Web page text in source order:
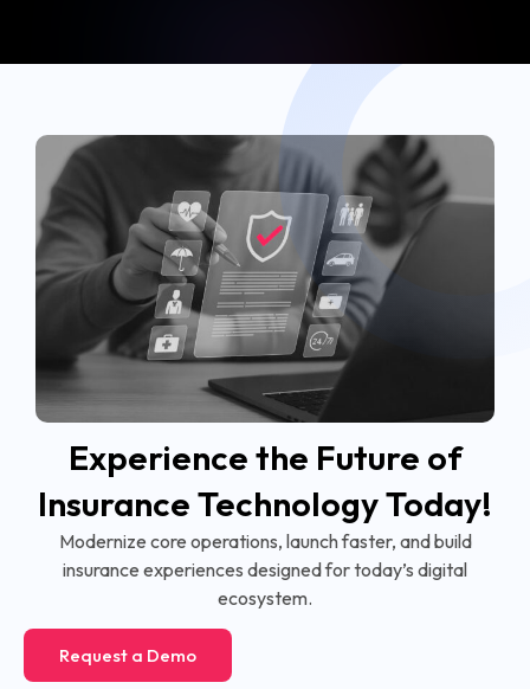
Experience the Future of
Insurance Technology Today!
Modernize core operations, launch faster, and build
insurance experiences designed for today’s digital
ecosystem.
Request a Demo